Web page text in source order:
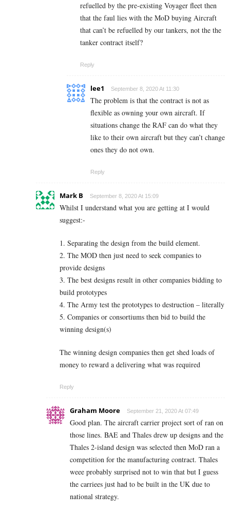
refuelled by the pre-existing Voyager fleet then
that the faul lies with the MoD buying Aircraft
that can’t be refuelled by our tankers, not the the
tanker contract itself?
Reply
lee1 September 8, 2020 At 11:30
The problem is that the contract is not as
flexible as owning your own aircraft. If
situations change the RAF can do what they
like to their own aircraft but they can’t change
ones they do not own.
Reply
Mark B September 8, 2020 At 15:09
Whilst I understand what you are getting at I would
suggest:-
1. Separating the design from the build element.
2. The MOD then just need to seek companies to
provide designs
3. The best designs result in other companies bidding to
build prototypes
4. The Army test the prototypes to destruction – literally
5. Companies or consortiums then bid to build the
winning design(s)
The winning design companies then get shed loads of
money to reward a delivering what was required
Reply
Graham Moore September 21, 2020 At 07:49
Good plan. The aircraft carrier project sort of ran on
those lines. BAE and Thales drew up designs and the
Thales 2-island design was selected then MoD ran a
competition for the manufacturing contract. Thales
weee probably surprised not to win that but I guess
the carriees just had to be built in the UK due to
national strategy.